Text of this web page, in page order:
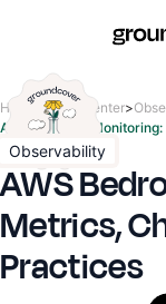
Home >Learn center>
AWS Bedrock
Observability
AWS
Metrics,
Practices